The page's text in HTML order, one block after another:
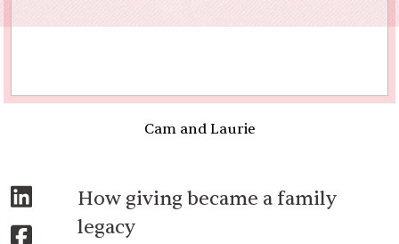
Cam and Laurie
How giving became a family
legacy